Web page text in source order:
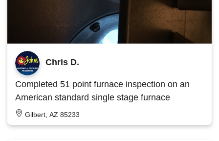
Chris D.
Completed 51 point furnace inspection on an
American standard single stage furnace
Gilbert, AZ 85233